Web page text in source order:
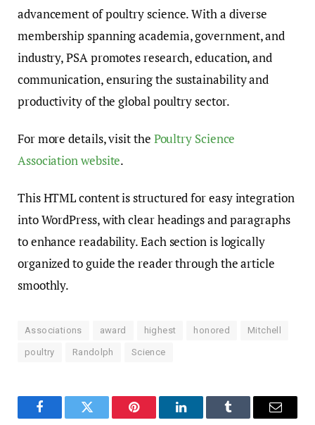
advancement of poultry science. With a diverse
membership spanning academia, government, and
industry, PSA promotes research, education, and
communication, ensuring the sustainability and
productivity of the global poultry sector.
For more details, visit the Poultry Science
Association website.
This HTML content is structured for easy integration
into WordPress, with clear headings and paragraphs
to enhance readability. Each section is logically
organized to guide the reader through the article
smoothly.
Associations award highest honored Mitchell
poultry Randolph Science
FacebookTwitter Pinterest LinkedInTumblr Email